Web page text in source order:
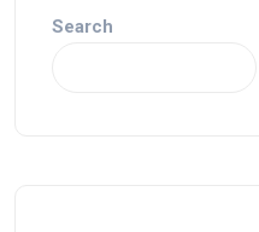
Search